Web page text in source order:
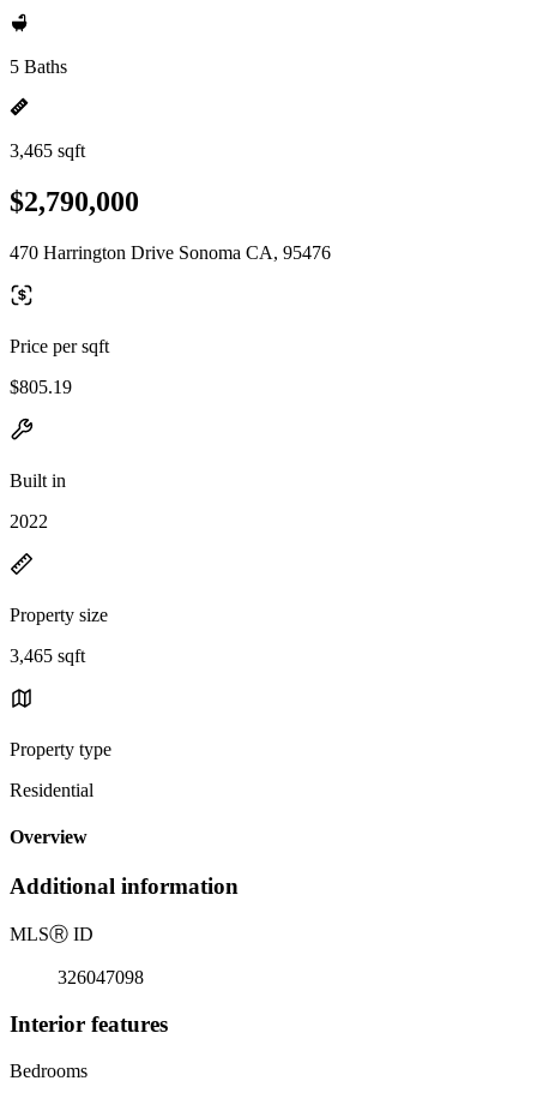
5 Baths
3,465 sqft
$2,790,000
470 Harrington Drive Sonoma CA, 95476
Price per sqft
$805.19
Built in
2022
Property size
3,465 sqft
Property type
Residential
Overview
Additional information
MLSⓇ ID
326047098
Interior features
Bedrooms